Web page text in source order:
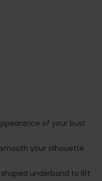
of your bust
your silhouette
underband to lift